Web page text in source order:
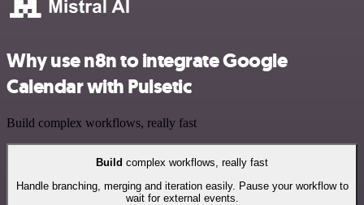
Why use n8n to integrate Google
Calendar with Pulsetic
Build complex workflows, really fast
Build complex workflows, really fast
Handle branching, merging and iteration easily. Pause your workflow to
wait for external events.